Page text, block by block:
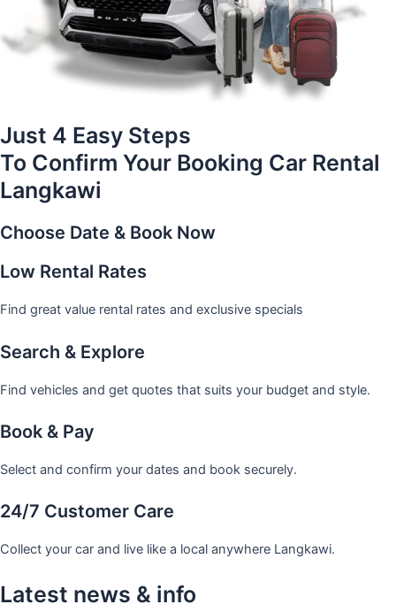
Just 4 Easy Steps
To Confirm Your Booking Car Rental
Langkawi
Choose Date & Book Now
Low Rental Rates
Find great value rental rates and exclusive specials
Search & Explore
Find vehicles and get quotes that suits your budget and style.
Book & Pay
Select and confirm your dates and book securely.
24/7 Customer Care
Collect your car and live like a local anywhere Langkawi.
Latest news & info